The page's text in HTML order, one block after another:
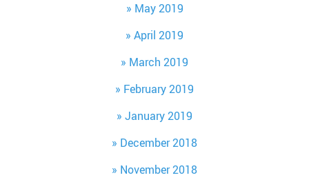
May 2019
April 2019
March 2019
February 2019
January 2019
December 2018
November 2018